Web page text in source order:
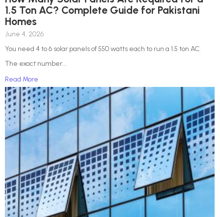
1.5 Ton AC? Complete Guide for Pakistani
Homes
June 4, 2026
You need 4 to 6 solar panels of 550 watts each to run a 1.5 ton AC.
The exact number...
Read More